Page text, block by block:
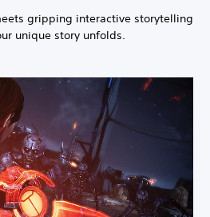
gripping interactive storytelling
unique story unfolds.